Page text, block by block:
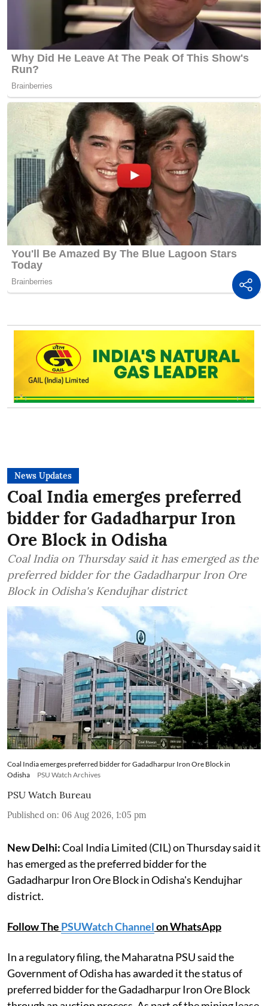
News Updates
Coal India emerges preferred
bidder for Gadadharpur Iron
Ore Block in Odisha
Coal India on Thursday said it has emerged as the
preferred bidder for the Gadadharpur Iron Ore
Block in Odisha's Kendujhar district
Coal India emerges preferred bidder for Gadadharpur Iron Ore Block in
Odisha
PSU Watch Archives
PSU Watch Bureau
Published on: 06 Aug 2026, 1:05 pm
New Delhi:Coal India Limited (CIL) on Thursday said it
has emerged as the preferred bidder for the
Gadadharpur Iron Ore Block in Odisha's Kendujhar
district.
Follow The PSUWatch Channelon WhatsApp
In a regulatory filing, the Maharatna PSU said the
Government of Odisha has awarded it the status of
preferred bidder for the Gadadharpur Iron Ore Block